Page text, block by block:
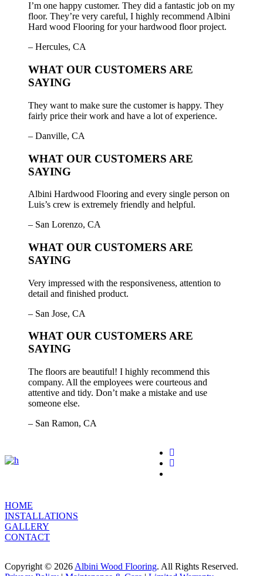
I’m one happy customer. They did a fantastic job on my
floor. They’re very careful, I highly recommend Albini
Hard wood Flooring for your hardwood floor project.
– Hercules, CA
WHAT OUR CUSTOMERS ARE
SAYING
They want to make sure the customer is happy. They
fairly price their work and have a lot of experience.
– Danville, CA
WHAT OUR CUSTOMERS ARE
SAYING
Albini Hardwood Flooring and every single person on
Luis’s crew is extremely friendly and helpful.
– San Lorenzo, CA
WHAT OUR CUSTOMERS ARE
SAYING
Very impressed with the responsiveness, attention to
detail and finished product.
– San Jose, CA
WHAT OUR CUSTOMERS ARE
SAYING
The floors are beautiful! I highly recommend this
company. All the employees were courteous and
attentive and tidy. Don’t make a mistake and use
someone else.
– San Ramon, CA
HOME
INSTALLATIONS
GALLERY
CONTACT
Copyright © 2026 Albini Wood Flooring. All Rights Reserved.